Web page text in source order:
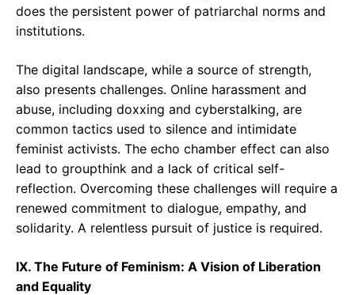
does the persistent power of patriarchal norms and
institutions.
The digital landscape, while a source of strength,
also presents challenges. Online harassment and
abuse, including doxxing and cyberstalking, are
common tactics used to silence and intimidate
feminist activists. The echo chamber effect can also
lead to groupthink and a lack of critical self-
reflection. Overcoming these challenges will require a
renewed commitment to dialogue, empathy, and
solidarity. A relentless pursuit of justice is required.
IX. The Future of Feminism: A Vision of Liberation
and Equality